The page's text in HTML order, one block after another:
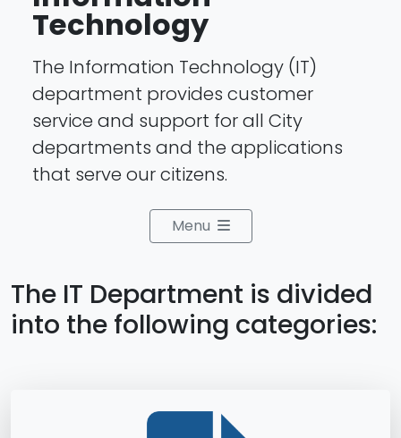
Technology
The Information Technology (IT)
department provides customer
service and support for all City
departments and the applications
that serve our citizens.
Menu
The IT Department is divided
into the following categories: